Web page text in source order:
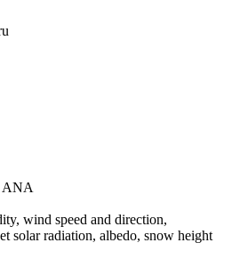
ANA
wind speed and direction,
solar radiation, albedo, snow height